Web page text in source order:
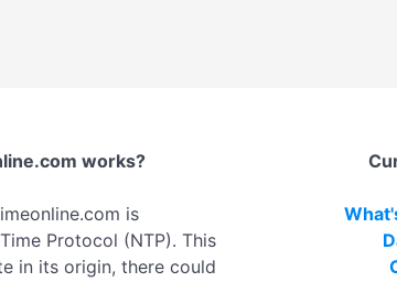
works?
is
Protocol (NTP). This
in its origin, there could